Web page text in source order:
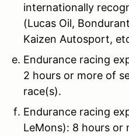
internationally
(Lucas Oil,
Kaizen Autosport,
Endurance racing
2 hours or more of
race(s).
Endurance racing
LeMons): 8 hours or